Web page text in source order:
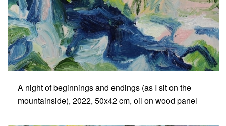
A night of beginnings and endings (as I sit on the
mountainside), 2022, 50x42 cm, oil on wood panel